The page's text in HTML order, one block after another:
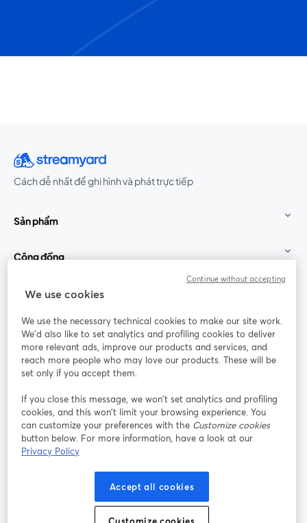
Cách dễ nhất để ghi hình và phát trực tiếp
Sản phẩm
Cộng đồng
StreamYard cho
Tham gia cùng chúng tôi
thảo
web
Facebook
mở trong tab mới
(Twitter)
YouTube
Instagram
mở trong tab mới
LinkedIn
mở trong tab mới
Điều khoản dịch vụ
mở trong tab mới
Điều khoản nền tảng
Chính sách quyền riêng tư Chính sách cookie
We use cookies
We use the necessary technical cookies to make our site work.
We'd also like to set analytics and profiling cookies to deliver
more relevant ads, improve our products and services, and
reach more people who may love our products. These will be
set only if you accept them.
If you close this message, we won’t set analytics and profiling
cookies, and this won’t limit your browsing experience. You
can customize your preferences with the Customize cookies
button below. For more information, have a look at our
Privacy Policy
Accept all cookies
Continue without accepting